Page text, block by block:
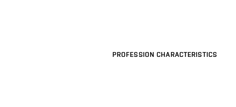
PROFESSION CHARACTERISTICS